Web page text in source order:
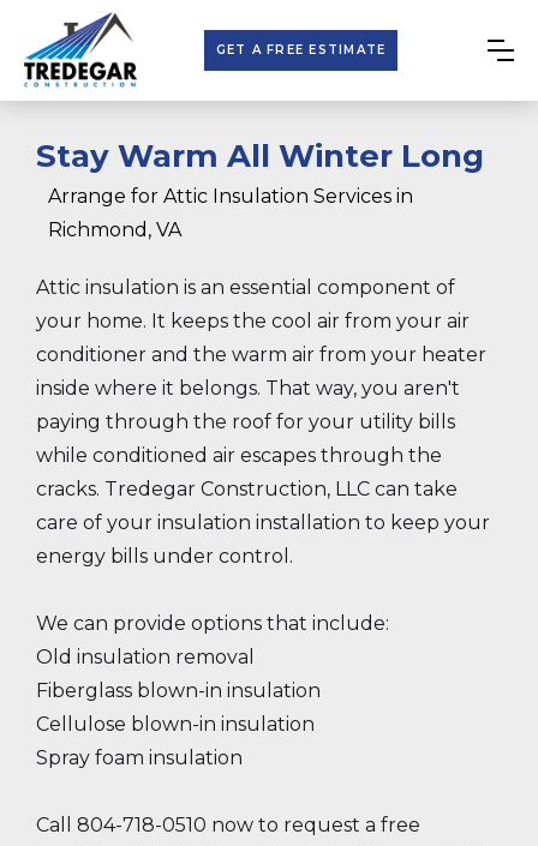
GET A FREE ESTIMATE
Stay Warm All Winter Long
Arrange for Attic Insulation Services in
Richmond, VA
Attic insulation is an essential component of
your home. It keeps the cool air from your air
conditioner and the warm air from your heater
inside where it belongs. That way, you aren't
paying through the roof for your utility bills
while conditioned air escapes through the
cracks. Tredegar Construction, LLC can take
care of your insulation installation to keep your
energy bills under control.
We can provide options that include:
Old insulation removal
Fiberglass blown-in insulation
Cellulose blown-in insulation
Spray foam insulation
Call 804-718-0510 now to request a free